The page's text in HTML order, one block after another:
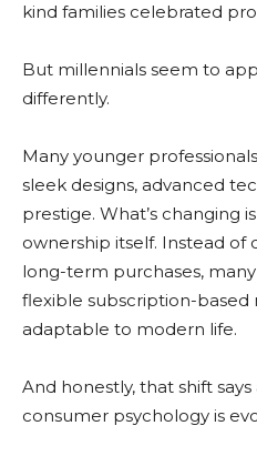
kind families celebrated
But millennials seem to
differently.
Many younger
sleek designs, advanced
prestige. What’s changing
ownership itself. Instead of
long-term purchases,
flexible subscription-
adaptable to modern life.
And honestly, that shift
consumer psychology is